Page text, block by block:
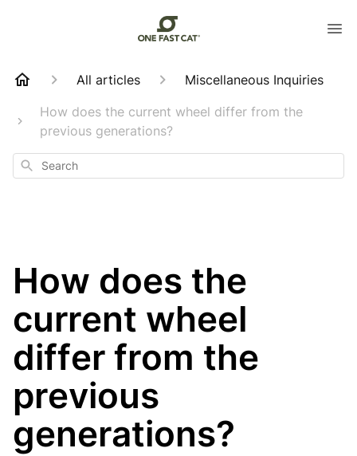
All articles
Miscellaneous Inquiries
How does the current wheel differ from the
previous generations?
Search
How does the
current wheel
differ from the
previous
generations?